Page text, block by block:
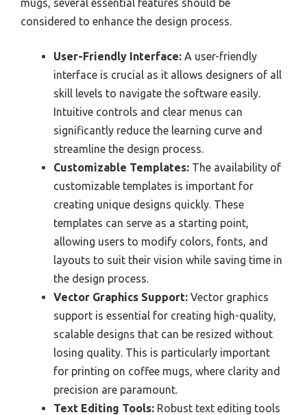
mugs, several essential features should be
considered to enhance the design process.
User-Friendly Interface: A user-friendly
interface is crucial as it allows designers of all
skill levels to navigate the software easily.
Intuitive controls and clear menus can
significantly reduce the learning curve and
streamline the design process.
Customizable Templates: The availability of
customizable templates is important for
creating unique designs quickly. These
templates can serve as a starting point,
allowing users to modify colors, fonts, and
layouts to suit their vision while saving time in
the design process.
Vector Graphics Support: Vector graphics
support is essential for creating high-quality,
scalable designs that can be resized without
losing quality. This is particularly important
for printing on coffee mugs, where clarity and
precision are paramount.
Text Editing Tools: Robust text editing tools